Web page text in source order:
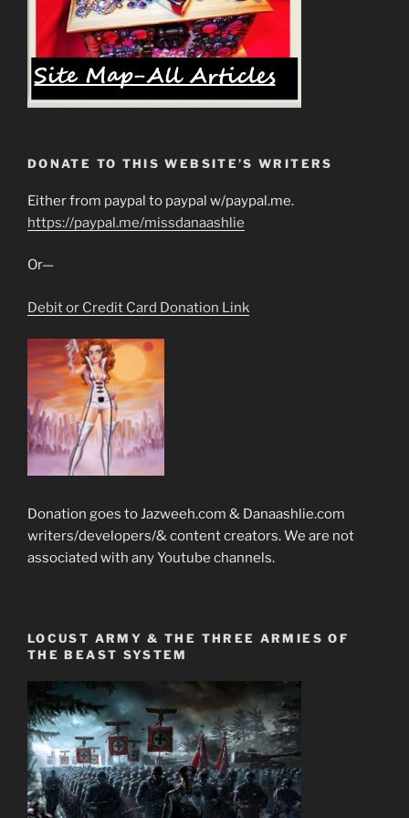
DONATE TO THIS WEBSITE’S WRITERS
Either from paypal to paypal w/paypal.me.
https://paypal.me/missdanaashlie
Or—
Debit or Credit Card Donation Link
Donation goes to Jazweeh.com & Danaashlie.com
writers/developers/& content creators. We are not
associated with any Youtube channels.
LOCUST ARMY & THE THREE ARMIES OF
THE BEAST SYSTEM